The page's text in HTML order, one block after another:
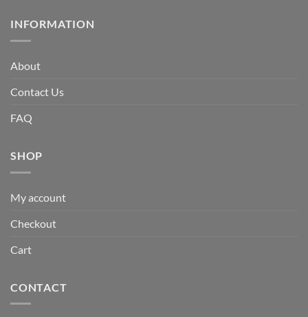
INFORMATION
About
Contact Us
FAQ
SHOP
My account
Checkout
Cart
CONTACT